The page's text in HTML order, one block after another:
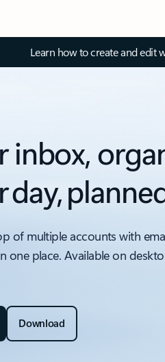
Learn how to create and edit
inbox,
day,
of multiple accounts with
one place. Available on
Download